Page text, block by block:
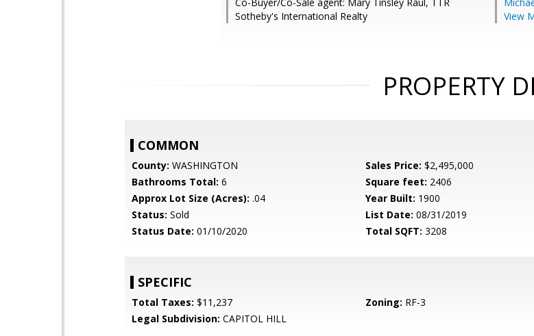
Sotheby's International Realty
View
PROPERTY
COMMON
County: WASHINGTON Sales Price: $2,495,000
Bathrooms Total: 6 Square feet: 2406
Approx Lot Size (Acres): .04 Year Built: 1900
Status: Sold List Date: 08/31/2019
Status Date: 01/10/2020 Total SQFT: 3208
SPECIFIC
Total Taxes: $11,237 Zoning: RF-3
Legal Subdivision: CAPITOL HILL